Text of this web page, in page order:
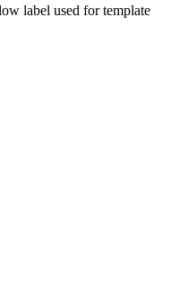
label used for template